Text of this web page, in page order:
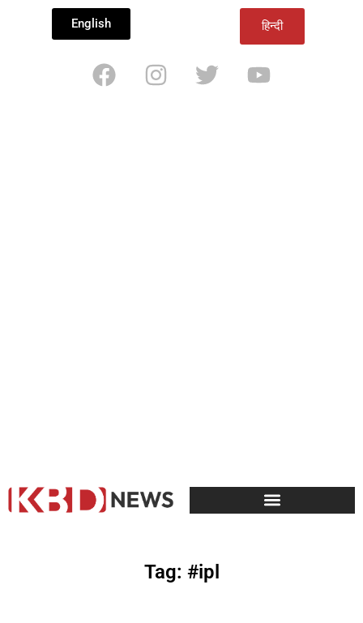
English हिन्दी
Tag: #ipl